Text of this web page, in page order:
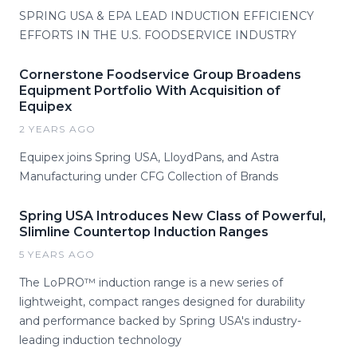
SPRING USA & EPA LEAD INDUCTION EFFICIENCY
EFFORTS IN THE U.S. FOODSERVICE INDUSTRY
Cornerstone Foodservice Group Broadens
Equipment Portfolio With Acquisition of
Equipex
2 YEARS AGO
Equipex joins Spring USA, LloydPans, and Astra
Manufacturing under CFG Collection of Brands
Spring USA Introduces New Class of Powerful,
Slimline Countertop Induction Ranges
5 YEARS AGO
The LoPRO™ induction range is a new series of
lightweight, compact ranges designed for durability
and performance backed by Spring USA's industry-
leading induction technology